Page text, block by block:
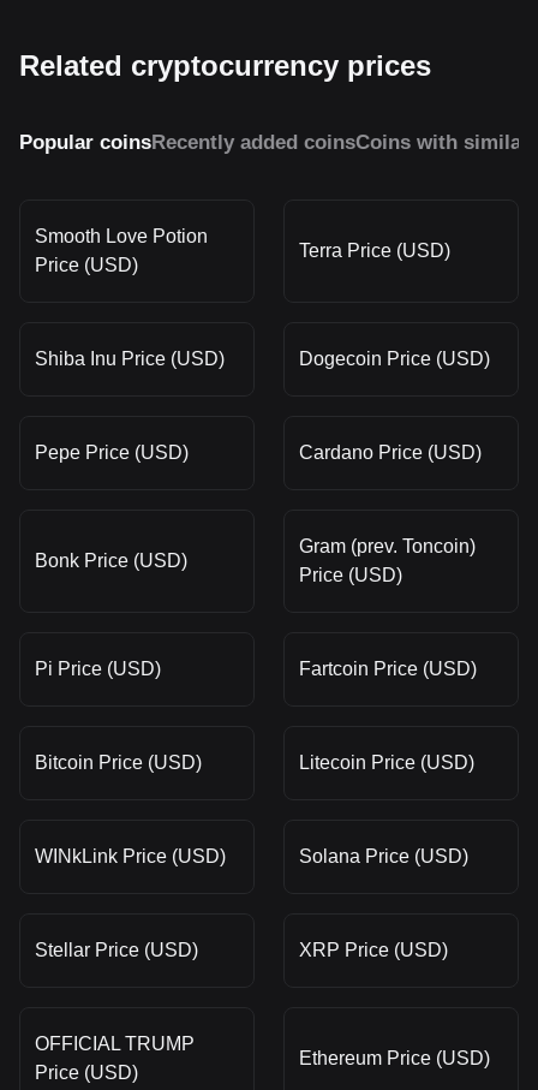
Related cryptocurrency prices
Popular coinsRecently added coinsCoins with similar
Smooth Love Potion
Price (USD)
Terra Price (USD)
Shiba Inu Price (USD) Dogecoin Price (USD)
Pepe Price (USD) Cardano Price (USD)
Bonk Price (USD)
Gram (prev. Toncoin)
Price (USD)
Pi Price (USD) Fartcoin Price (USD)
Bitcoin Price (USD) Litecoin Price (USD)
WINkLink Price (USD) Solana Price (USD)
Stellar Price (USD) XRP Price (USD)
OFFICIAL TRUMP
Price (USD)
Ethereum Price (USD)